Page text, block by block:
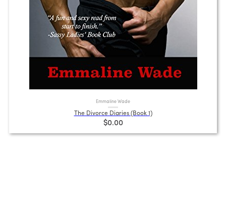
Emmaline Wade
The Divorce Diaries (Book 1)
$0.00